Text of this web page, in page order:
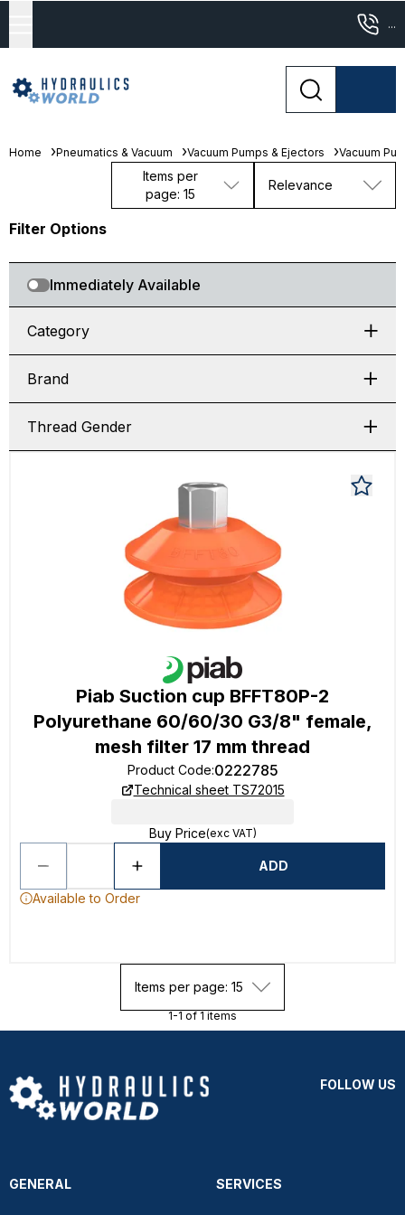
...
Home Pneumatics & Vacuum Vacuum Pumps & Ejectors Vacuum
Items per
page: 15
Relevance
Filter Options
Immediately Available
Category
Brand
Thread Gender
Piab Suction cup BFFT80P-2
Polyurethane 60/60/30 G3/8" female,
mesh filter 17 mm thread
Product Code:0222785
Technical sheet TS72015
Buy Price(exc VAT)
ADD
Available to Order
Items per page: 15
1-1 of 1 items
FOLLOW US
GENERAL SERVICES